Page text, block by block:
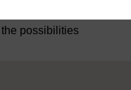
possibilities